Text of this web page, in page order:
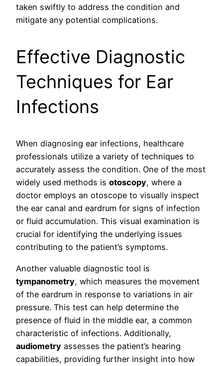
taken swiftly to address the condition and
mitigate any potential complications.
Effective Diagnostic
Techniques for Ear
Infections
When diagnosing ear infections, healthcare
professionals utilize a variety of techniques to
accurately assess the condition. One of the most
widely used methods is otoscopy, where a
doctor employs an otoscope to visually inspect
the ear canal and eardrum for signs of infection
or fluid accumulation. This visual examination is
crucial for identifying the underlying issues
contributing to the patient’s symptoms.
Another valuable diagnostic tool is
tympanometry, which measures the movement
of the eardrum in response to variations in air
pressure. This test can help determine the
presence of fluid in the middle ear, a common
characteristic of infections. Additionally,
audiometry assesses the patient’s hearing
capabilities, providing further insight into how